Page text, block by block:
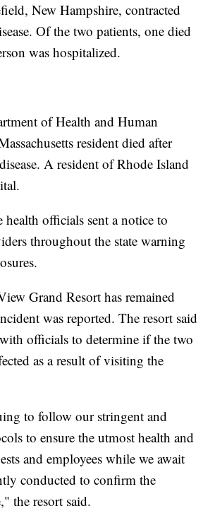
New Hampshire, contracted
Of the two patients, one died
was hospitalized.
of Health and Human
resident died after
A resident of Rhode Island
health officials sent a notice to
throughout the state warning
Grand Resort has remained
was reported. The resort said
officials to determine if the two
as a result of visiting the
to follow our stringent and
to ensure the utmost health and
and employees while we await
conducted to confirm the
the resort said.